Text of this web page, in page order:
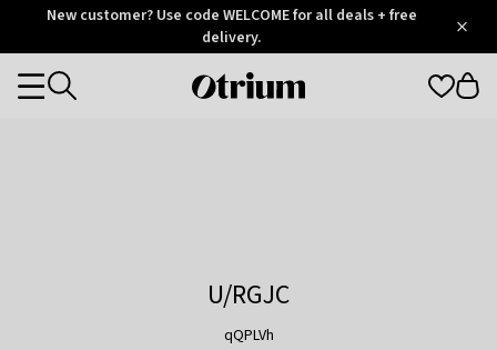
OtriumNew customer? Use code WELCOME for all deals + free
delivery.
Otrium
Categories
U/RGJC
qQPLVh